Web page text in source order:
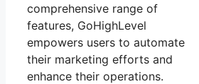
comprehensive range of
features, GoHighLevel
empowers users to automate
their marketing efforts and
enhance their operations.